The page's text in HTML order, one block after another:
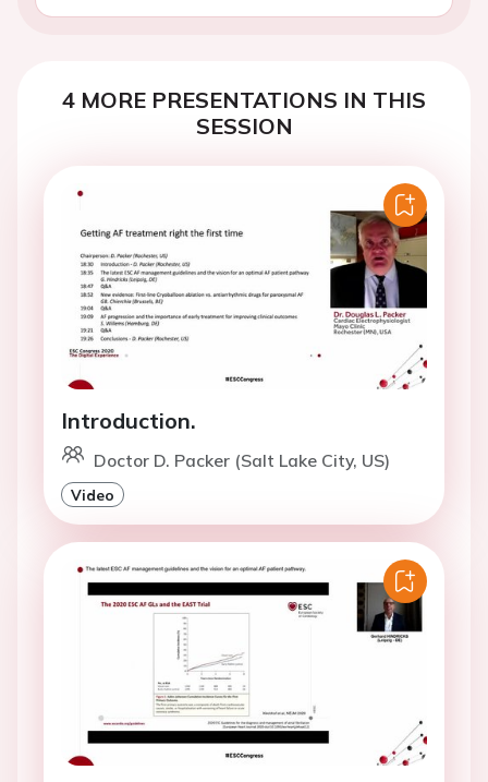
4 MORE PRESENTATIONS IN THIS
SESSION
Introduction.
Doctor D. Packer (Salt Lake City, US)
Video